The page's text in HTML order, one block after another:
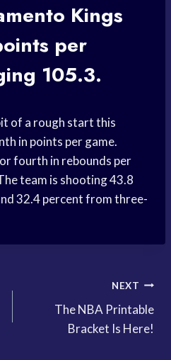
Kings
per
105.3.
of a rough start this
in points per game.
fourth in rebounds per
team is shooting 43.8
32.4 percent from three-
NEXT
The NBA Printable
Bracket Is Here!